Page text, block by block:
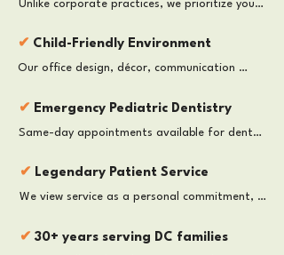
Unlike corporate practices, we prioritize your
production quotas. We take the time your
child needs without rushing and pressure,
✔ Child-Friendly Environment
Our office design, décor, communication
specifically for children, helping them feel
experiences and lasting confidence.
✔ Emergency Pediatric Dentistry
Same-day appointments available for dental
care for DC families.
✔ Legendary Patient Service
We view service as a personal commitment,
is dedicated to providing warmth, empathy,
✔ 30+ years serving DC families